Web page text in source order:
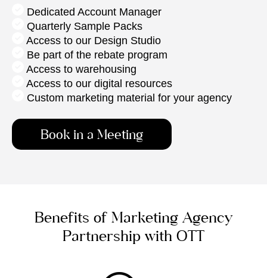
Dedicated Account Manager
Quarterly Sample Packs
Access to our Design Studio
Be part of the rebate program
Access to warehousing
Access to our digital resources
Custom marketing material for your agency
Book in a Meeting
Benefits of Marketing Agency
Partnership with OTT